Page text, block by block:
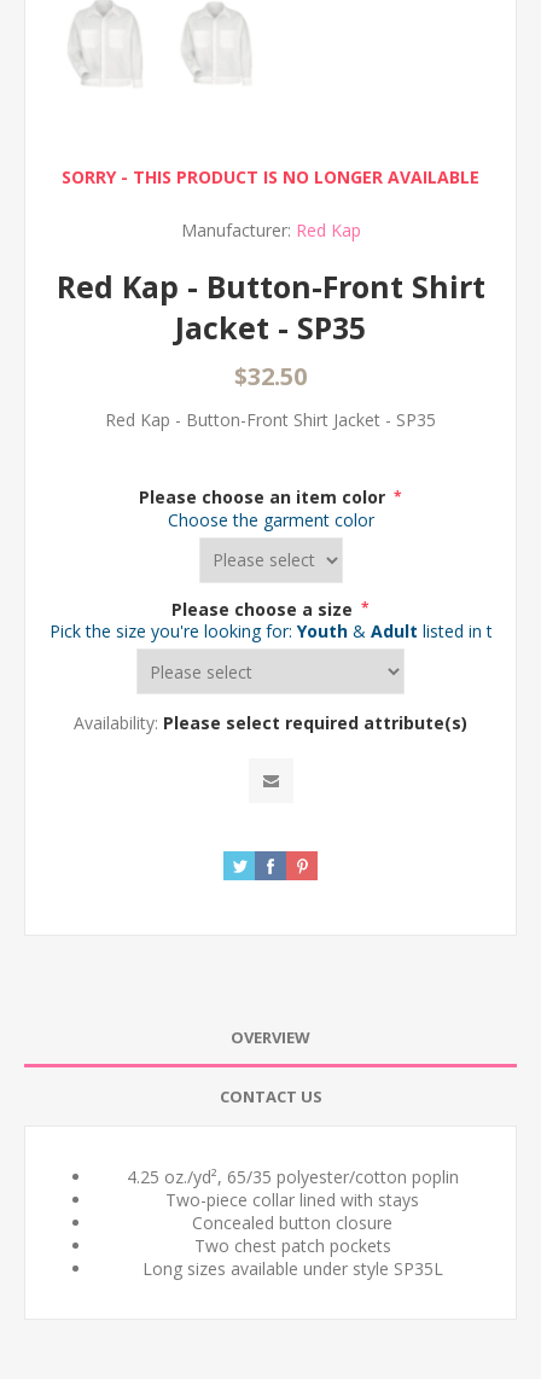
SORRY - THIS PRODUCT IS NO LONGER AVAILABLE
Manufacturer: Red Kap
Red Kap - Button-Front Shirt
Jacket - SP35
$32.50
Red Kap - Button-Front Shirt Jacket - SP35
Please choose an item color *
Choose the garment color
Please choose a size *
Pick the size you're looking for: Youth & Adult listed in the
Availability: Please select required attribute(s)
OVERVIEW
CONTACT US
4.25 oz./yd², 65/35 polyester/cotton poplin
Two-piece collar lined with stays
Concealed button closure
Two chest patch pockets
Long sizes available under style SP35L